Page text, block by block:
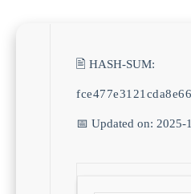
🖹 HASH-SUM:
📅 Updated on: 2025-